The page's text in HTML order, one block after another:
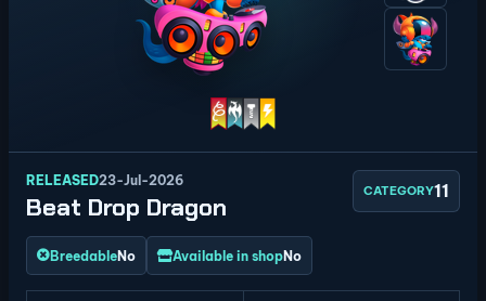
RELEASED23-Jul-2026
Beat Drop Dragon
CATEGORY11
BreedableNo Available in shopNo